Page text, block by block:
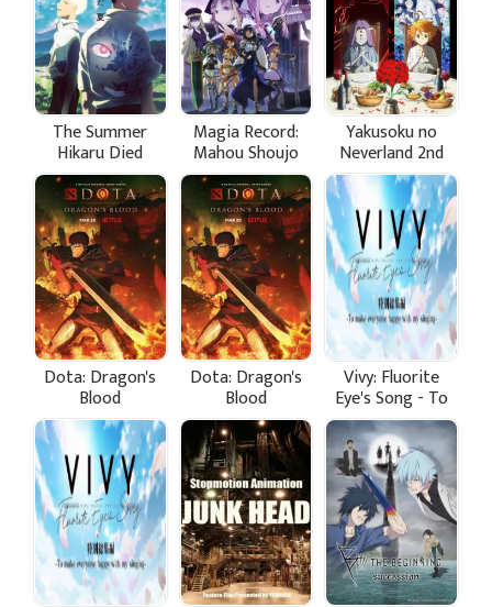
The Summer
Hikaru Died
Magia Record:
Mahou Shoujo
Madoka☆Magica
Gaiden (TV) 2nd
Season
Yakusoku no
Neverland 2nd
Season
Dota: Dragon's
Blood
Dota: Dragon's
Blood
Vivy: Fluorite
Eye's Song - To
Make Everyone
Happy With My
Singing